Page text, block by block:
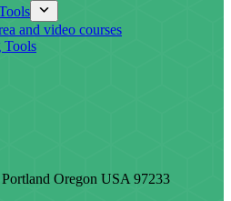
and video courses
Tools
Oregon USA 97233